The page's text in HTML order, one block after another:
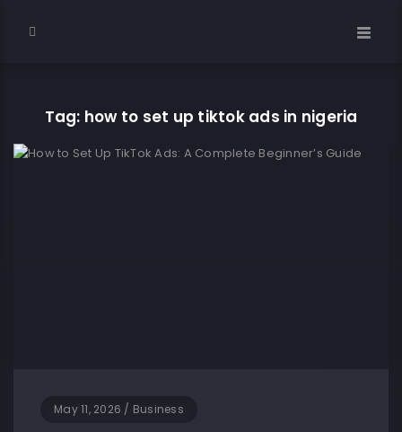
Tag: how to set up tiktok ads in nigeria
May 11, 2026 / Business